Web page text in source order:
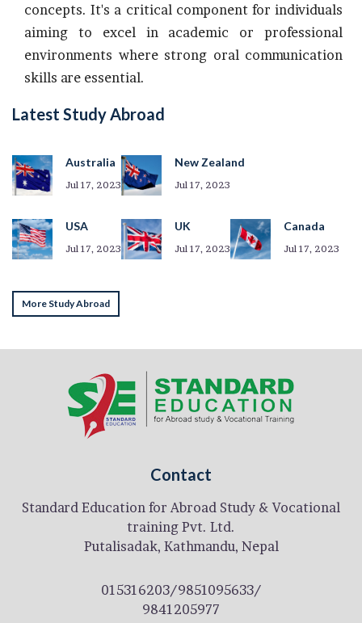
concepts. It's a critical component for individuals
aiming to excel in academic or professional
environments where strong oral communication
skills are essential.
Latest Study Abroad
Australia
Jul 17, 2023
New Zealand
Jul 17, 2023
USA
Jul 17, 2023
UK
Jul 17, 2023
Canada
Jul 17, 2023
More Study Abroad
Contact
Standard Education for Abroad Study & Vocational
training Pvt. Ltd.
Putalisadak, Kathmandu, Nepal
015316203/9851095633/
9841205977